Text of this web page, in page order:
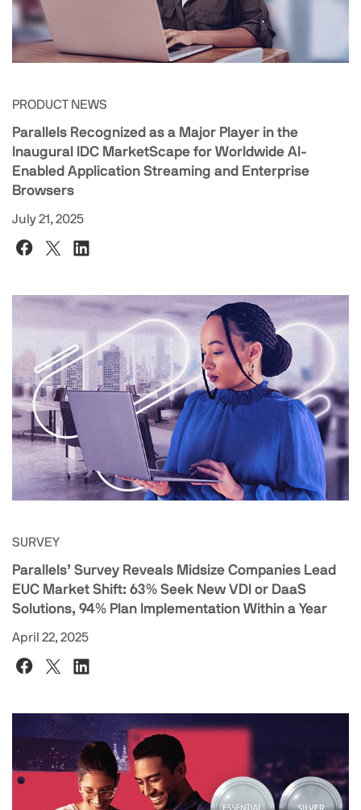
PRODUCT NEWS
Parallels Recognized as a Major Player in the
Inaugural IDC MarketScape for Worldwide AI-
Enabled Application Streaming and Enterprise
Browsers
July 21, 2025
SURVEY
Parallels’ Survey Reveals Midsize Companies Lead
EUC Market Shift: 63% Seek New VDI or DaaS
Solutions, 94% Plan Implementation Within a Year
April 22, 2025